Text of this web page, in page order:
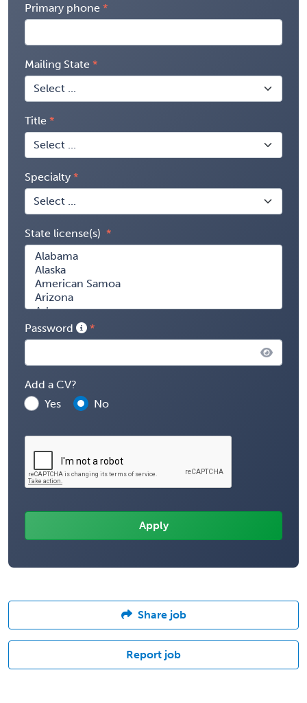
Primary phone
Mailing State
Title
Specialty
State license(s)
Password
Add a CV?
Yes
No
Share job
Report job